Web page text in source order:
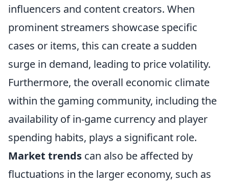
influencers and content creators. When
prominent streamers showcase specific
cases or items, this can create a sudden
surge in demand, leading to price volatility.
Furthermore, the overall economic climate
within the gaming community, including the
availability of in-game currency and player
spending habits, plays a significant role.
Market trends can also be affected by
fluctuations in the larger economy, such as